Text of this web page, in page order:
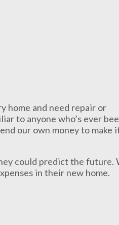
home and need repair or
to anyone who’s ever
our own money to make
could predict the future.
in their new home.